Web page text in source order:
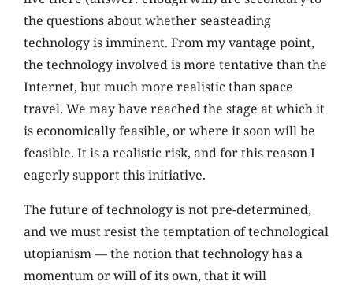
the questions about whether seasteading
technology is imminent. From my vantage point,
the technology involved is more tentative than the
Internet, but much more realistic than space
travel. We may have reached the stage at which it
is economically feasible, or where it soon will be
feasible. It is a realistic risk, and for this reason I
eagerly support this initiative.
The future of technology is not pre-determined,
and we must resist the temptation of technological
utopianism — the notion that technology has a
momentum or will of its own, that it will